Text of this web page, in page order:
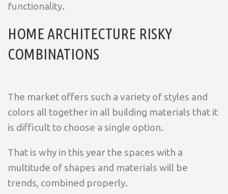
functionality.
HOME ARCHITECTURE RISKY
COMBINATIONS
The market offers such a variety of styles and
colors all together in all building materials that it
is difficult to choose a single option.
That is why in this year the spaces with a
multitude of shapes and materials will be
trends, combined properly.